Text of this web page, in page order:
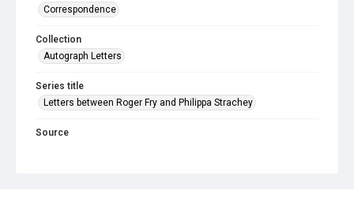
Correspondence
Collection
Autograph Letters
Series title
Letters between Roger Fry and Philippa Strachey
Source